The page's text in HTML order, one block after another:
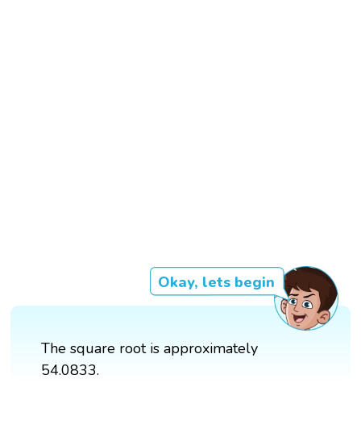
Okay, lets begin
The square root is approximately
54.0833.